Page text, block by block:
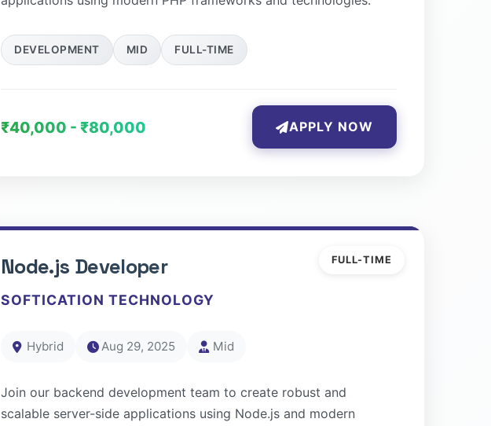
DEVELOPMENT MID FULL-TIME
₹40,000 - ₹80,000 APPLY NOW
FULL-TIME
Node.js Developer
SOFTICATION TECHNOLOGY
Hybrid Aug 29, 2025 Mid
Join our backend development team to create robust and
scalable server-side applications using Node.js and modern